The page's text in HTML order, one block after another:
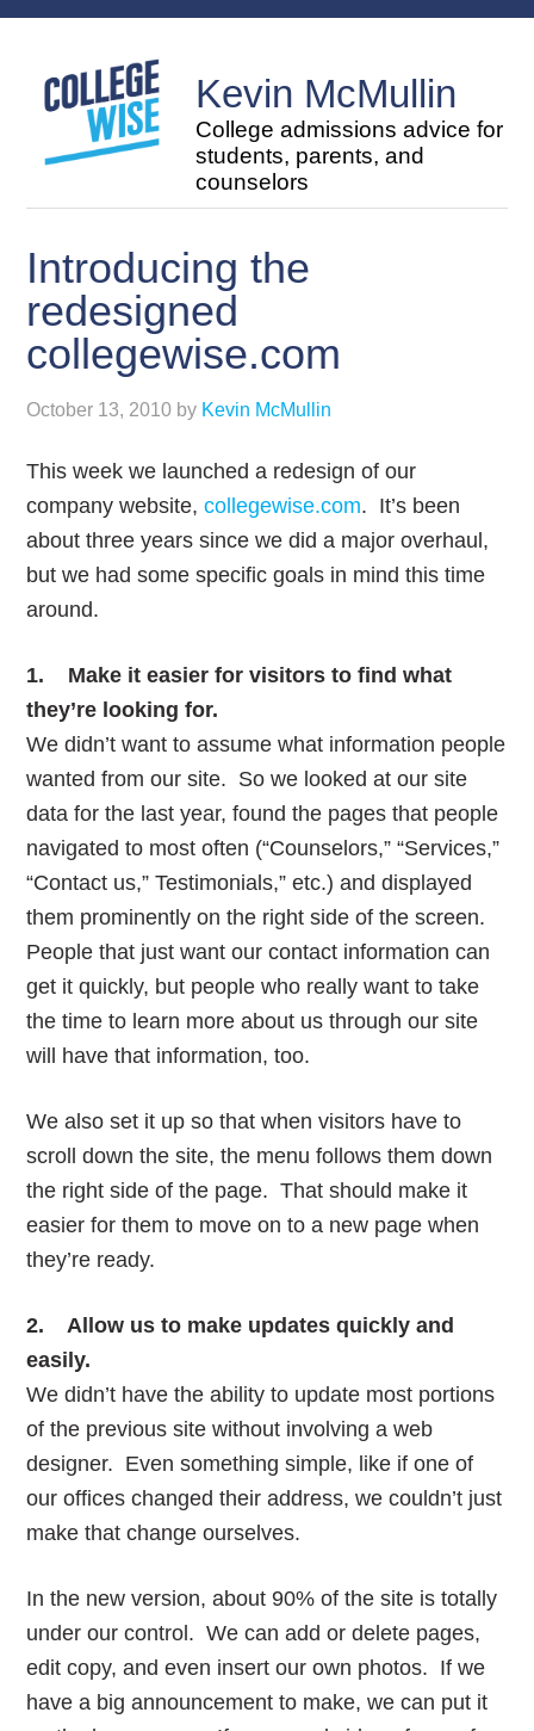
Kevin McMullin
College admissions advice for
students, parents, and
counselors
Introducing the
redesigned
collegewise.com
October 13, 2010 by Kevin McMullin
This week we launched a redesign of our
company website,collegewise.com. It’s been
about three years since we did a major overhaul,
but we had some specific goals in mind this time
around.
1. Make it easier for visitors to find what
they’re looking for.
We didn’t want to assume what information people
wanted from our site. So we looked at our site
data for the last year, found the pages that people
navigated to most often (“Counselors,” “Services,”
“Contact us,” Testimonials,” etc.) and displayed
them prominently on the right side of the screen.
People that just want our contact information can
get it quickly, but people who really want to take
the time to learn more about us through our site
will have that information, too.
We also set it up so that when visitors have to
scroll down the site, the menu follows them down
the right side of the page. That should make it
easier for them to move on to a new page when
they’re ready.
2. Allow us to make updates quickly and
easily.
We didn’t have the ability to update most portions
of the previous site without involving a web
designer. Even something simple, like if one of
our offices changed their address, we couldn’t just
make that change ourselves.
In the new version, about 90% of the site is totally
under our control. We can add or delete pages,
edit copy, and even insert our own photos. If we
have a big announcement to make, we can put it